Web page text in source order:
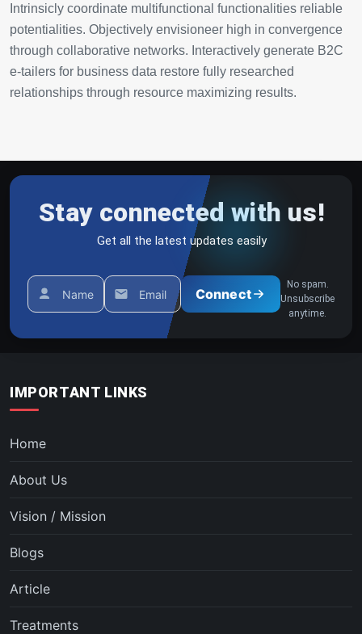
Intrinsicly coordinate multifunctional functionalities reliable
potentialities. Objectively envisioneer high in convergence
through collaborative networks. Interactively generate B2C
e-tailers for business data restore fully researched
relationships through resource maximizing results.
Stay connected with us!
Get all the latest updates easily
Name Email Connect
No spam.
Unsubscribe
anytime.
IMPORTANT LINKS
Home
About Us
Vision / Mission
Blogs
Article
Treatments